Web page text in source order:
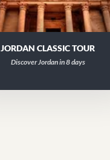
JORDAN CLASSIC TOUR
Discover Jordan in 8 days